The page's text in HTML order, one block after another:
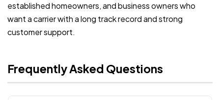
established homeowners, and business owners who
want a carrier with a long track record and strong
customer support.
Frequently Asked Questions